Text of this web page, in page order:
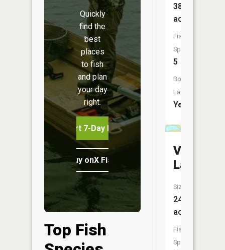
Quickly
find the
best
places
to fish
and plan
your day
right.
Start 7-Day Free Trial
Buy onX Fish Midwest
Top Fish
387
acres
Fish
Species:
5
Boat
Launch:
Yes
Vat
Lake
Size:
24
acres
Fish
Species: